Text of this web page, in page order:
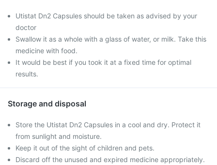
Utistat Dn2 Capsules should be taken as advised by your
doctor
Swallow it as a whole with a glass of water, or milk. Take this
medicine with food.
It would be best if you took it at a fixed time for optimal
results.
Storage and disposal
Store the Utistat Dn2 Capsules in a cool and dry. Protect it
from sunlight and moisture.
Keep it out of the sight of children and pets.
Discard off the unused and expired medicine appropriately.